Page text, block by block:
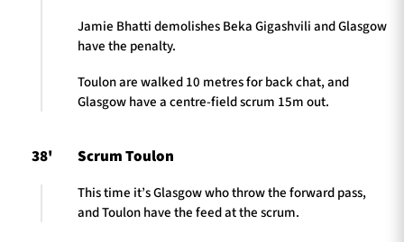
Jamie Bhatti demolishes Beka Gigashvili and Glasgow
have the penalty.
Toulon are walked 10 metres for back chat, and
Glasgow have a centre-field scrum 15m out.
38' Scrum Toulon
This time it’s Glasgow who throw the forward pass,
and Toulon have the feed at the scrum.